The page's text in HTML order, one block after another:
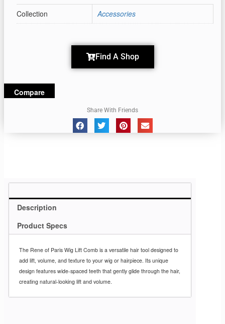
Collection Accessories
Find A Shop
Compare
Share With Friends
Description
Product Specs
The Rene of Paris Wig Lift Comb is a versatile hair tool designed to
add lift, volume, and texture to your wig or hairpiece. Its unique
design features wide-spaced teeth that gently glide through the hair,
creating natural-looking lift and volume.